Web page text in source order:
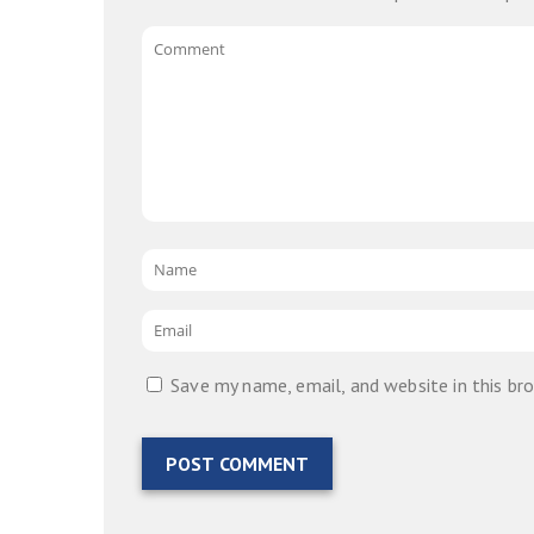
Comment
Name*
Email*
Save my name, email, and website in this